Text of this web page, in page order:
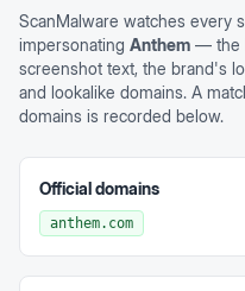
ScanMalware watches every
impersonating Anthem — the
screenshot text, the brand's
and lookalike domains. A
domains is recorded below.
Official domains
anthem.com